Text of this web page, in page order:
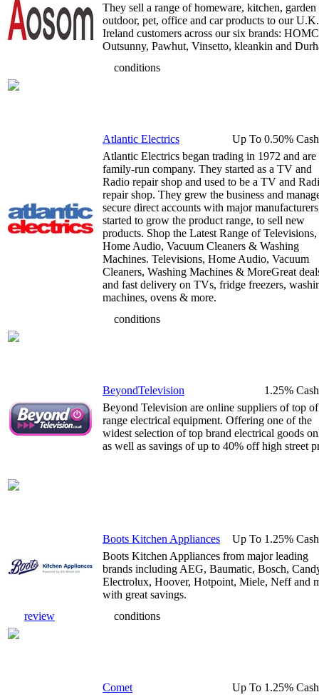
They sell a range of homeware, kitchen, garden
outdoor, pet, office and car products to our
Ireland customers across our six brands:
Outsunny, Pawhut, Vinsetto, kleankin and
conditions
Atlantic Electrics
Up To 0.50%
Atlantic Electrics began trading in 1972 and are
family-run company. They started as a TV and
Radio repair shop and used to be a TV and
repair shop. They grew the business and
secure direct accounts with major
started to grow the product range, to sell new
products. Shop the Latest Range of Televisions,
Home Audio, Vacuum Cleaners & Washing
Machines. Televisions, Home Audio, Vacuum
Cleaners, Washing Machines & MoreGreat
and fast delivery on TVs, fridge freezers,
machines, ovens & more.
conditions
BeyondTelevision
1.25%
Beyond Television are online suppliers of top
range electrical equipment. Offering one of the
widest selection of top brand electrical goods
as well as savings of up to 40% off high street
Boots Kitchen Appliances
Up To 1.25%
Boots Kitchen Appliances from major leading
brands including AEG, Baumatic, Bosch,
Electrolux, Hoover, Hotpoint, Miele, Neff and
with great savings.
review
conditions
Comet
Up To 1.25%